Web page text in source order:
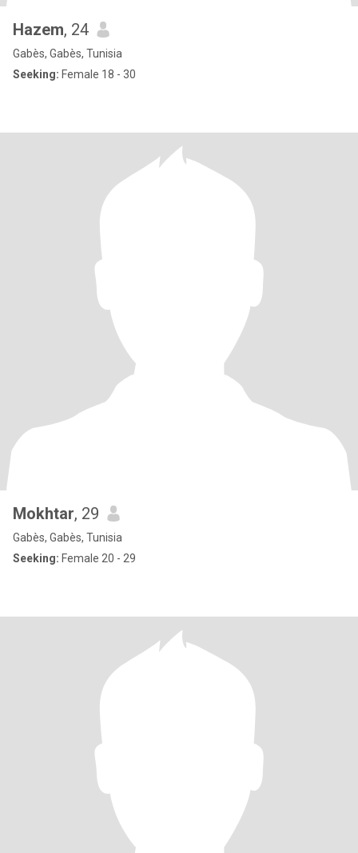
Hazem, 24
Gabès, Gabès, Tunisia
Seeking: Female 18 - 30
Mokhtar, 29
Gabès, Gabès, Tunisia
Seeking: Female 20 - 29